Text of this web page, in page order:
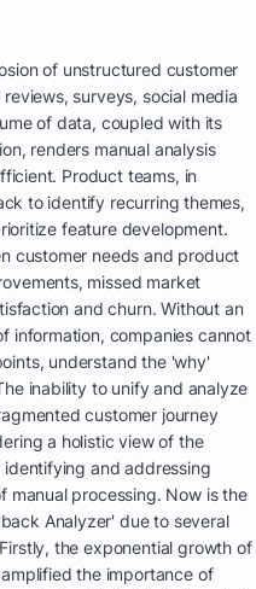
of unstructured customer
surveys, social media
of data, coupled with its
renders manual analysis
Product teams, in
to identify recurring themes,
feature development.
customer needs and product
missed market
and churn. Without an
information, companies cannot
understand the 'why'
inability to unify and analyze
customer journey
a holistic view of the
and addressing
manual processing. Now is the
Analyzer' due to several
the exponential growth of
the importance of